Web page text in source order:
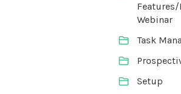
Webinar
Task
Setup